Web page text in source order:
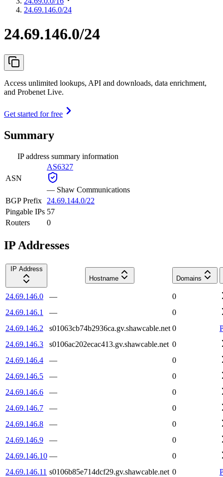
24.69.146.0/24
24.69.146.0/24
Access unlimited lookups, API and downloads, data enrichment,
and Probenet Live.
Get started for free
Summary
IP address summary information
ASN
AS6327
— Shaw Communications
BGP Prefix
24.69.144.0/22
Pingable IPs 57
Routers
0
IP Addresses
IP Address
Hostname
Domains
24.69.146.0 —
0
24.69.146.1
—
0
24.69.146.2
s01063cb74b2936ca.gv.shawcable.net 0
24.69.146.3
s0106ac202ecac413.gv.shawcable.net 0
24.69.146.4
—
0
24.69.146.5
—
0
24.69.146.6
—
0
24.69.146.7
—
0
24.69.146.8
—
0
24.69.146.9
—
0
24.69.146.10 —
0
24.69.146.11 s0106b85e714dcf29.gv.shawcable.net 0